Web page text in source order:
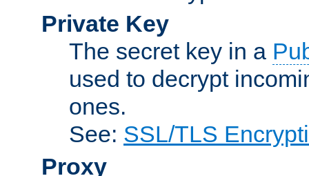
Private Key
The secret key in a
used to decrypt
ones.
See: SSL/TLS
Proxy